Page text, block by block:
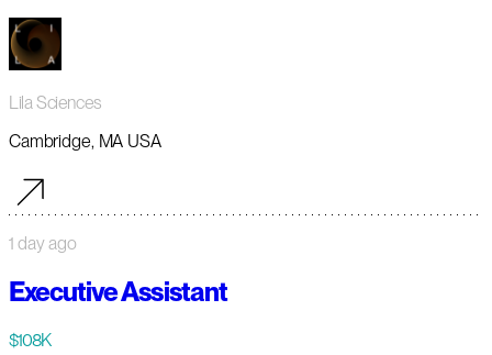
Lila Sciences
Cambridge, MA USA
1 day ago
Executive Assistant
$108K